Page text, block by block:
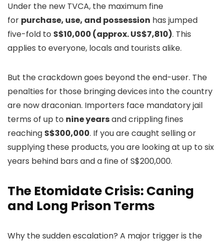
Under the new TVCA, the maximum fine
for purchase, use, and possession has jumped
five-fold to S$10,000 (approx. US$7,810). This
applies to everyone, locals and tourists alike.
But the crackdown goes beyond the end-user. The
penalties for those bringing devices into the country
are now draconian. Importers face mandatory jail
terms of up to nine yearsand crippling fines
reaching S$300,000. If you are caught selling or
supplying these products, you are looking at up to six
years behind bars and a fine of S$200,000.
The Etomidate Crisis: Caning
and Long Prison Terms
Why the sudden escalation? A major trigger is the